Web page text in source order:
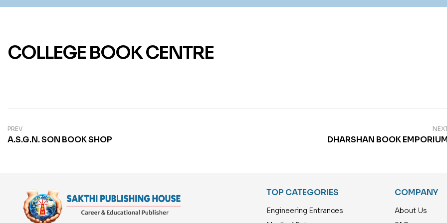
COLLEGE BOOK CENTRE
PREV
A.S.G.N. SON BOOK SHOP DHARSHAN BOOK
TOP CATEGORIES
Engineering Entrances
COMPANY
About Us